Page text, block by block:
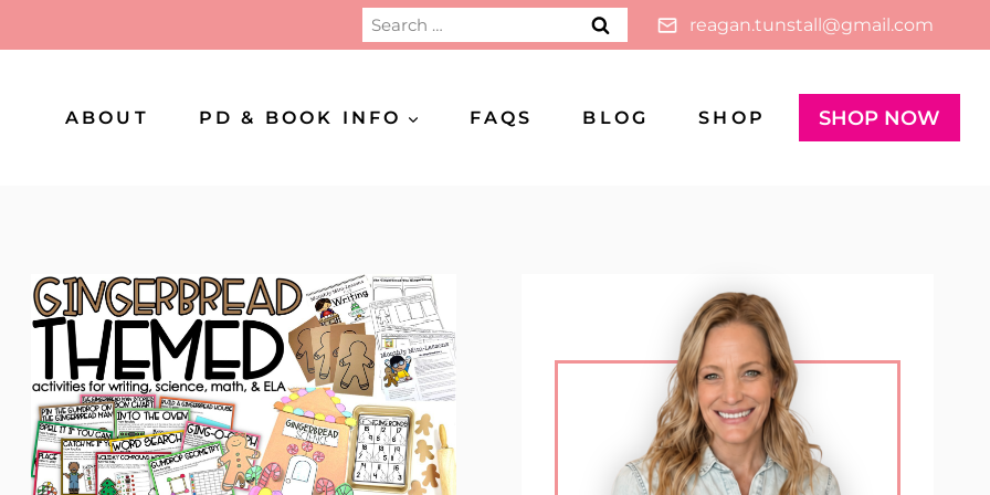
Search
for:
reagan.tunstall@gmail.com
ABOUT PD & BOOK INFO FAQS BLOG SHOP SHOP NOW